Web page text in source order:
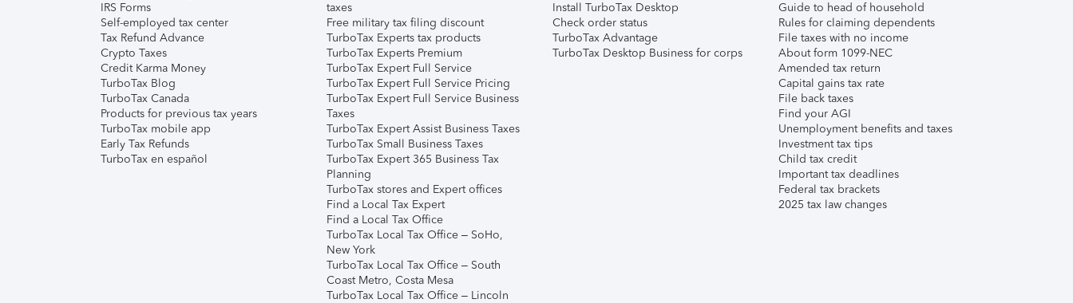
IRS Forms
Self-employed tax center
Tax Refund Advance
Crypto Taxes
Credit Karma Money
TurboTax Blog
TurboTax Canada
Products for previous tax years
TurboTax mobile app
Early Tax Refunds
TurboTax en español
taxes
Free military tax filing discount
TurboTax Experts tax products
TurboTax Experts Premium
TurboTax Expert Full Service
TurboTax Expert Full Service Pricing
TurboTax Expert Full Service Business
Taxes
TurboTax Expert Assist Business Taxes
TurboTax Small Business Taxes
TurboTax Expert 365 Business Tax
Planning
TurboTax stores and Expert offices
Find a Local Tax Expert
Find a Local Tax Office
TurboTax Local Tax Office – SoHo,
New York
TurboTax Local Tax Office – South
Coast Metro, Costa Mesa
TurboTax Local Tax Office – Lincoln
Install TurboTax Desktop
Check order status
TurboTax Advantage
TurboTax Desktop Business for corps
Guide to head of household
Rules for claiming dependents
File taxes with no income
About form 1099-NEC
Amended tax return
Capital gains tax rate
File back taxes
Find your AGI
Unemployment benefits and taxes
Investment tax tips
Child tax credit
Important tax deadlines
Federal tax brackets
2025 tax law changes